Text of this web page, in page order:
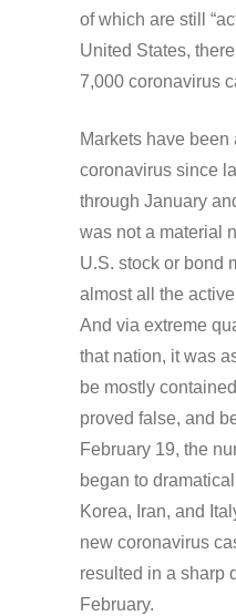
of which are still
United States,
7,000 coronavirus
Markets have been
coronavirus since
through January
was not a material
U.S. stock or bond
almost all the
And via extreme
that nation, it was
be mostly
proved false, and
February 19, the
began to
Korea, Iran, and
new coronavirus
resulted in a sharp
February.